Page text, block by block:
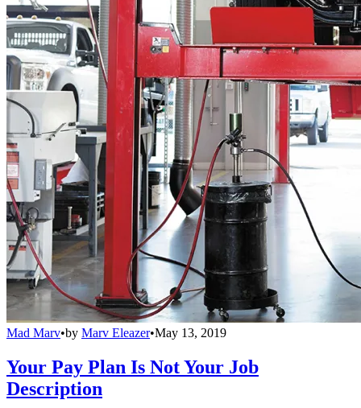
Mad Marv•by Marv Eleazer•May 13, 2019
Your Pay Plan Is Not Your Job
Description